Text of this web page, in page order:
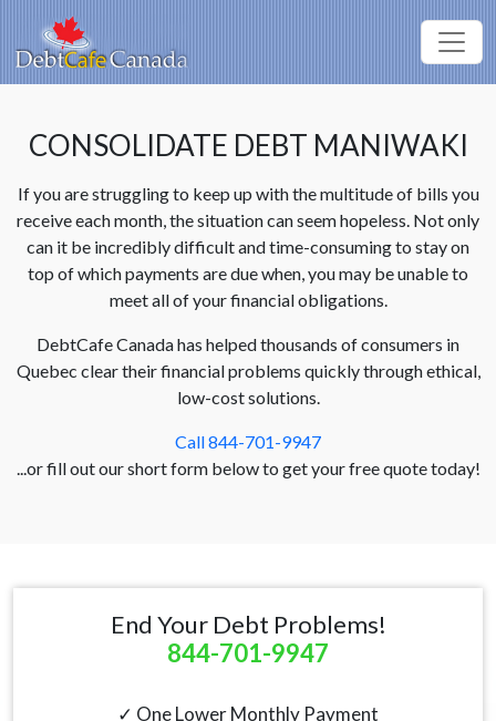
CONSOLIDATE DEBT MANIWAKI
If you are struggling to keep up with the multitude of bills you
receive each month, the situation can seem hopeless. Not only
can it be incredibly difficult and time-consuming to stay on
top of which payments are due when, you may be unable to
meet all of your financial obligations.
DebtCafe Canada has helped thousands of consumers in
Quebec clear their financial problems quickly through ethical,
low-cost solutions.
Call 844-701-9947
...or fill out our short form below to get your free quote today!
End Your Debt Problems!
844-701-9947
✓ One Lower Monthly Payment